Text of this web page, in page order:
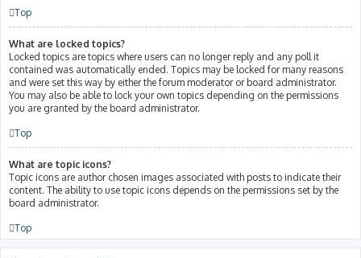
Top
What are locked topics?
Locked topics are topics where users can no longer reply and any poll it
contained was automatically ended. Topics may be locked for many reasons
and were set this way by either the forum moderator or board administrator.
You may also be able to lock your own topics depending on the permissions
you are granted by the board administrator.
Top
What are topic icons?
Topic icons are author chosen images associated with posts to indicate their
content. The ability to use topic icons depends on the permissions set by the
board administrator.
Top